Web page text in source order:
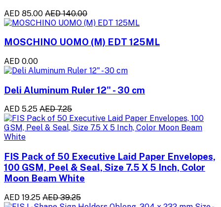
AED 85.00 AED 140.00
MOSCHINO UOMO (M) EDT 125ML
AED 0.00
Deli Aluminum Ruler 12" - 30 cm
AED 5.25 AED 7.25
FIS Pack of 50 Executive Laid Paper Envelopes,
100 GSM, Peel & Seal, Size 7.5 X 5 Inch, Color
Moon Beam White
AED 19.25 AED 39.25